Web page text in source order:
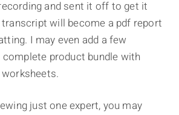
and sent it off to get it
will become a pdf report
I may even add a few
product bundle with
just one expert, you may